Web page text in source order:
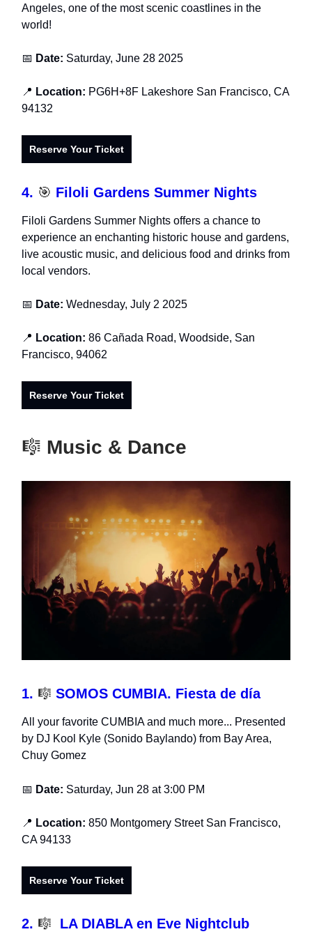
Angeles, one of the most scenic coastlines in the
world!
📅 Date: Saturday, June 28 2025
📍 Location: PG6H+8F Lakeshore San Francisco, CA
94132
Reserve Your Ticket
4. 🎯 Filoli Gardens Summer Nights
Filoli Gardens Summer Nights offers a chance to
experience an enchanting historic house and gardens,
live acoustic music, and delicious food and drinks from
local vendors.
📅 Date: Wednesday, July 2 2025
📍 Location: 86 Cañada Road, Woodside, San
Francisco, 94062
Reserve Your Ticket
🎼 Music & Dance
1. 🎼 SOMOS CUMBIA. Fiesta de día
All your favorite CUMBIA and much more... Presented
by DJ Kool Kyle (Sonido Baylando) from Bay Area,
Chuy Gomez
📅 Date: Saturday, Jun 28 at 3:00 PM
📍 Location: 850 Montgomery Street San Francisco,
CA 94133
Reserve Your Ticket
2. 🎼 LA DIABLA en Eve Nightclub